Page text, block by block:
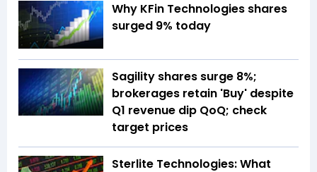
Why KFin Technologies shares
surged 9% today
Sagility shares surge 8%;
brokerages retain 'Buy' despite
Q1 revenue dip QoQ; check
target prices
Sterlite Technologies: What